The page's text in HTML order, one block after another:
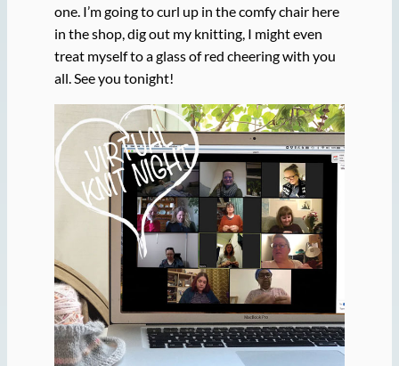
one. I’m going to curl up in the comfy chair here
in the shop, dig out my knitting, I might even
treat myself to a glass of red cheering with you
all. See you tonight!